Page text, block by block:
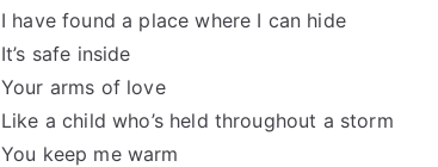
I have found a place where I can hide
It’s safe inside
Your arms of love
Like a child who’s held throughout a storm
You keep me warm